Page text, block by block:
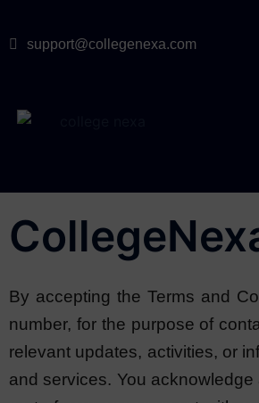
support@collegenexa.com
By accepting the Terms and
number, for the purpose of
relevant updates, activities, or
and services. You